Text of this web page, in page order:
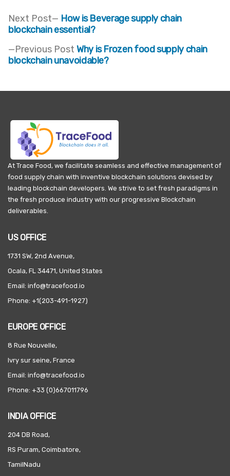
Post
navigation
Previous Post Previous
post:
Why is Frozen food supply chain
blockchain unavoidable?
Next Post
Next
post:
How is Beverage supply chain
blockchain essential?
At Trace Food, we facilitate seamless and effective management of
food supply chain with inventive blockchain solutions devised by
leading blockchain developers. We strive to set fresh paradigms in
the fresh produce industry with our progressive Blockchain
deliverables.
US OFFICE
1731 SW, 2nd Avenue,
Ocala, FL 34471, United States
Email: info@tracefood.io
Phone: +1(203-491-1927)
EUROPE OFFICE
8 Rue Nouvelle,
Ivry sur seine, France
Email: info@tracefood.io
Phone: +33 (0)667011796
INDIA OFFICE
204 DB Road,
RS Puram, Coimbatore,
TamilNadu